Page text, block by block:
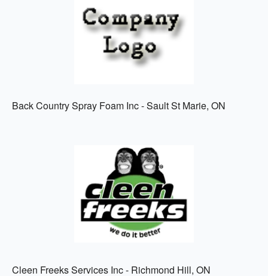
Back Country Spray Foam Inc - Sault St Marie, ON
Cleen Freeks Services Inc - Richmond Hill, ON